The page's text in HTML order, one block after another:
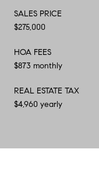
SALES PRICE
$275,000
HOA FEES
$873 monthly
REAL ESTATE TAX
$4,960 yearly